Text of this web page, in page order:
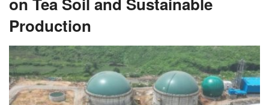
Production